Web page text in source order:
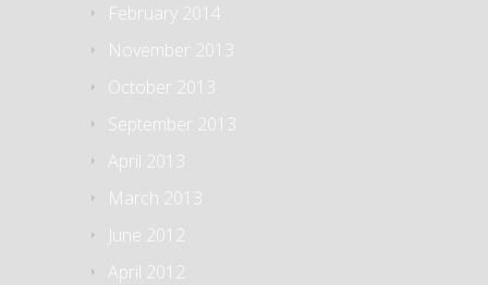
February 2014
November 2013
October 2013
September 2013
April 2013
March 2013
June 2012
April 2012